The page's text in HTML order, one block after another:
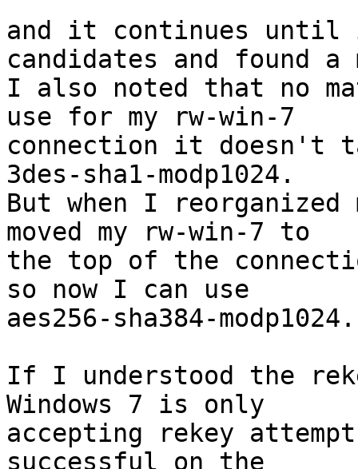
and it continues until
candidates and found a
I also noted that no
use for my rw-win-7
connection it doesn't
3des-sha1-modp1024.
But when I
moved my rw-win-7 to
the top of the
so now I can use
aes256-sha384-modp1024.
If I understood the
Windows 7 is only
accepting rekey
successful on the